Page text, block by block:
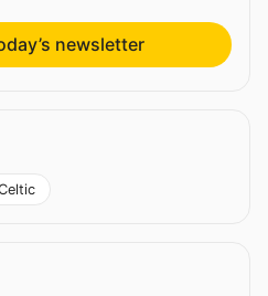
newsletter